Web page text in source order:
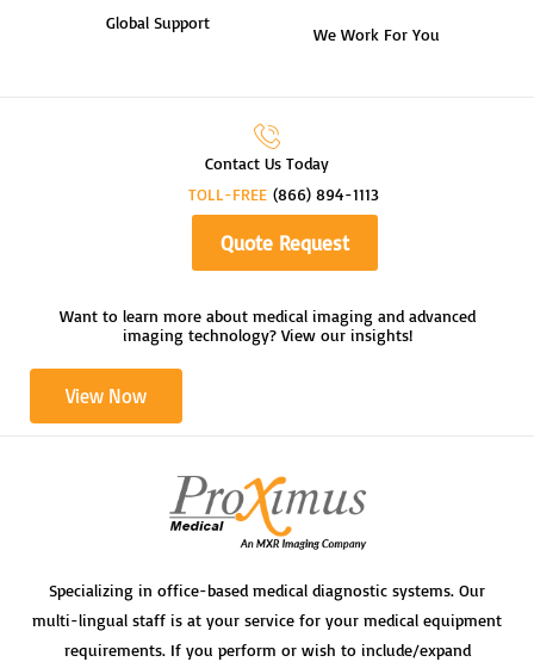
Global Support
We Work For You
Contact Us Today
TOLL-FREE (866) 894-1113
Quote Request
Want to learn more about medical imaging and advanced
imaging technology? View our insights!
View Now
Specializing in office-based medical diagnostic systems. Our
multi-lingual staff is at your service for your medical equipment
requirements. If you perform or wish to include/expand